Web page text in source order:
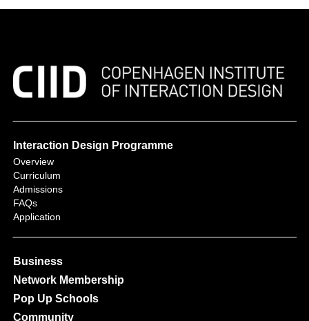
Interaction Design Programme
Overview
Curriculum
Admissions
FAQs
Application
Business
Network Membership
Pop Up Schools
Community